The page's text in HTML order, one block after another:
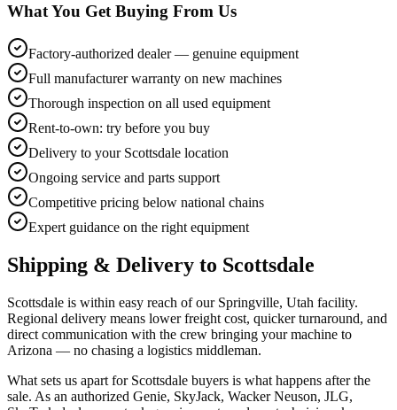
What You Get Buying From Us
Factory-authorized dealer — genuine equipment
Full manufacturer warranty on new machines
Thorough inspection on all used equipment
Rent-to-own: try before you buy
Delivery to your Scottsdale location
Ongoing service and parts support
Competitive pricing below national chains
Expert guidance on the right equipment
Shipping & Delivery to Scottsdale
Scottsdale is within easy reach of our Springville, Utah facility.
Regional delivery means lower freight cost, quicker turnaround, and
direct communication with the crew bringing your machine to
Arizona — no chasing a logistics middleman.
What sets us apart for Scottsdale buyers is what happens after the
sale. As an authorized Genie, SkyJack, Wacker Neuson, JLG,